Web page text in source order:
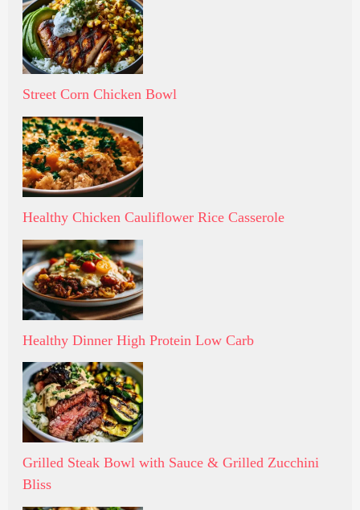
Street Corn Chicken Bowl
Healthy Chicken Cauliflower Rice Casserole
Healthy Dinner High Protein Low Carb
Grilled Steak Bowl with Sauce & Grilled Zucchini
Bliss